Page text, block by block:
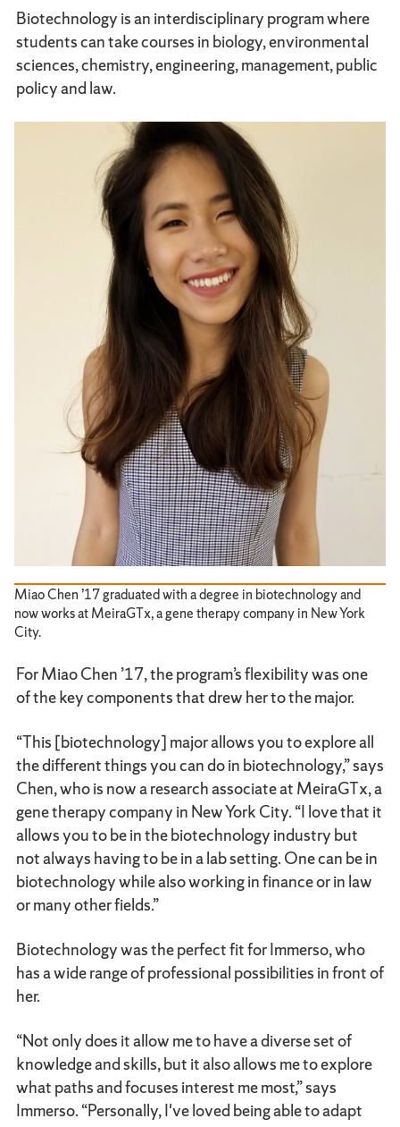
Biotechnology is an interdisciplinary program where
students can take courses in biology, environmental
sciences, chemistry, engineering, management, public
policy and law.
Miao Chen ’17 graduated with a degree in biotechnology and
now works at MeiraGTx, a gene therapy company in New York
City.
For Miao Chen ’17, the program’s flexibility was one
of the key components that drew her to the major.
“This [biotechnology] major allows you to explore all
the different things you can do in biotechnology,” says
Chen, who is now a research associate at MeiraGTx, a
gene therapy company in New York City. “I love that it
allows you to be in the biotechnology industry but
not always having to be in a lab setting. One can be in
biotechnology while also working in finance or in law
or many other fields.”
Biotechnology was the perfect fit for Immerso, who
has a wide range of professional possibilities in front of
her.
“Not only does it allow me to have a diverse set of
knowledge and skills, but it also allows me to explore
what paths and focuses interest me most,” says
Immerso. “Personally, I've loved being able to adapt